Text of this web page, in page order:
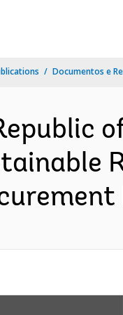
Documentos e